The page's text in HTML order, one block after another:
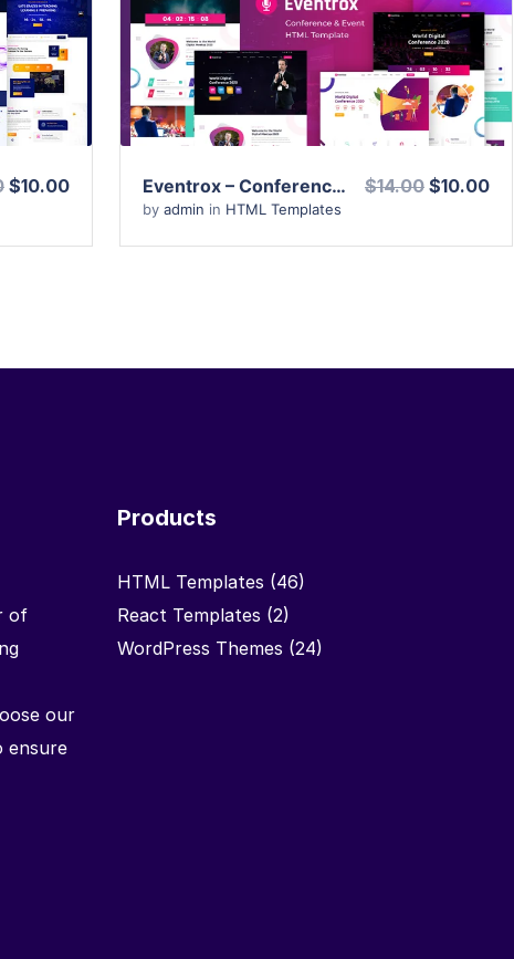
$10.00
View Details
Live Preview
Eventrox – Conference and Event HTML Template
by admin in HTML Templates
$14.00 $10.00
of
our
ensure
Products
HTML Templates (46)
React Templates (2)
WordPress Themes (24)